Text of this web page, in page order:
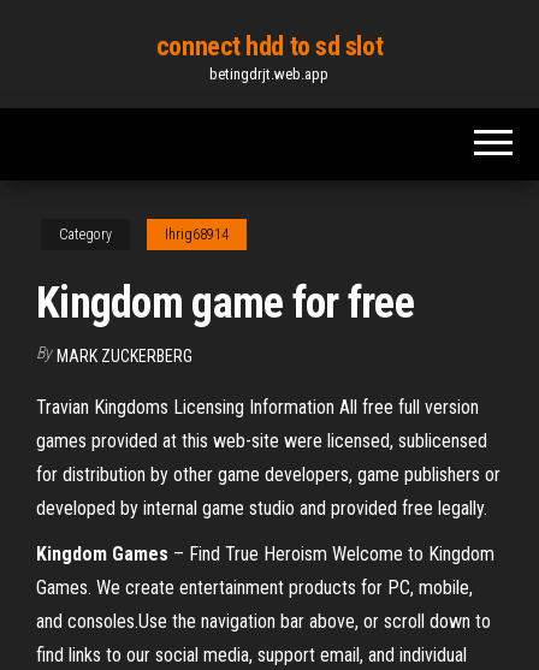
content
connect hdd to sd slot
betingdrjt.web.app
Category Ihrig68914
Kingdom game for free
By MARK ZUCKERBERG
Travian Kingdoms Licensing Information All free full version
games provided at this web-site were licensed, sublicensed
for distribution by other game developers, game publishers or
developed by internal game studio and provided free legally.
Kingdom Games – Find True Heroism Welcome to Kingdom
Games. We create entertainment products for PC, mobile,
and consoles.Use the navigation bar above, or scroll down to
find links to our social media, support email, and individual